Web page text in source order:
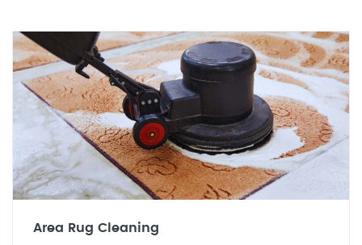
Area Rug Cleaning